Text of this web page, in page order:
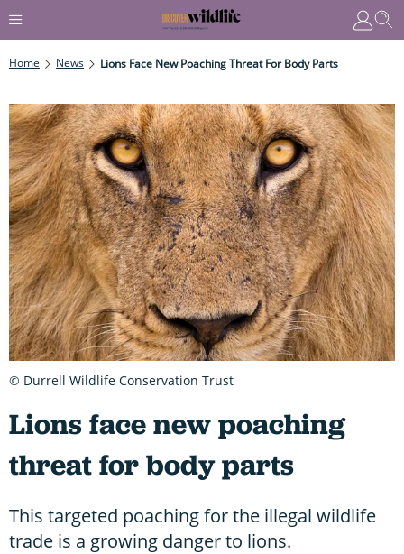
Home News Lions Face New Poaching Threat For Body Parts
Lions face new poaching
threat for body parts
This targeted poaching for the illegal wildlife
trade is a growing danger to lions.
© Durrell Wildlife Conservation Trust